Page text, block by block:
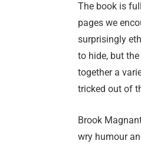
The book is
pages we
surprisingly
to hide, but
together a
tricked out of
Brook
wry humour